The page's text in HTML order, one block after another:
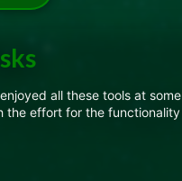
all these tools at
the effort for the